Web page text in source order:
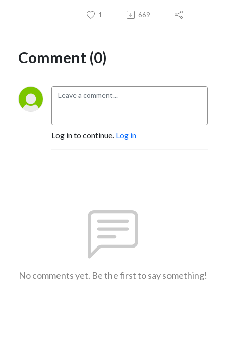
1 669
Comment (0)
Log in to continue. Log in
No comments yet. Be the first to say something!